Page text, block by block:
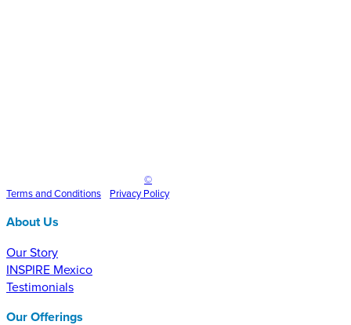
©
Terms andConditions Privacy Policy
About Us
Our Story
INSPIRE Mexico
Testimonials
Our Offerings